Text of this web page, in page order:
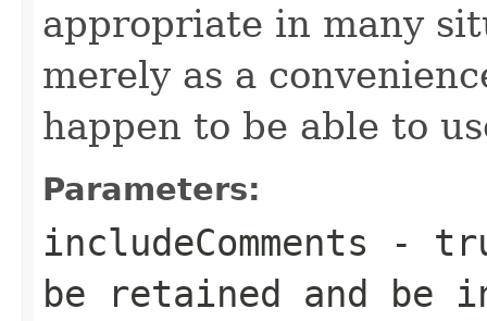
appropriate in many
merely as a
happen to be able to
Parameters:
includeComments -
be retained and be